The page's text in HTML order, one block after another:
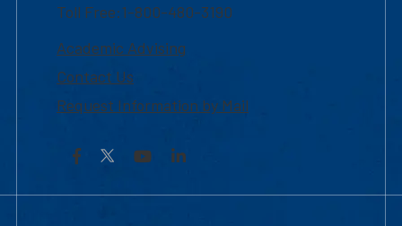
Toll Free:1-800-480-3190
Academic Advising
Contact Us
Request Information by Mail
Facebook YouTubeLinkedIn